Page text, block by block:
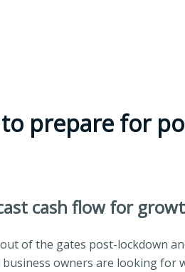
prepare for
cash flow for
of the gates post-lockdown
owners are looking